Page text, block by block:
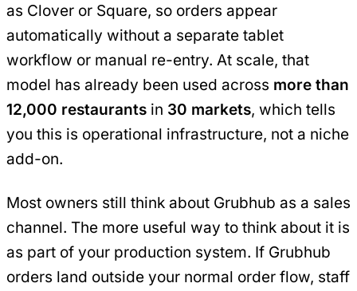
as Clover or Square, so orders appear
automatically without a separate tablet
workflow or manual re-entry. At scale, that
model has already been used across more than
12,000 restaurants in 30 markets, which tells
you this is operational infrastructure, not a niche
add-on.
Most owners still think about Grubhub as a sales
channel. The more useful way to think about it is
as part of your production system. If Grubhub
orders land outside your normal order flow, staff